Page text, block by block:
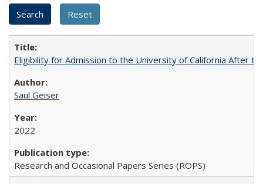
Eligibility for Admission to the University of California After
Saul Geiser
2022
Research and Occasional Papers Series (ROPS)